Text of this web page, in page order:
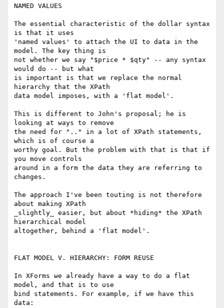
NAMED VALUES
The essential characteristic of the dollar syntax
is that it uses
'named values' to attach the UI to data in the
model. The key thing is
not whether we say "$price * $qty" -- any syntax
would do -- but what
is important is that we replace the normal
hierarchy that the XPath
data model imposes, with a 'flat model'.
This is different to John's proposal; he is
looking at ways to remove
the need for ".." in a lot of XPath statements,
which is of course a
worthy goal. But the problem with that is that if
you move controls
around in a form the data they are referring to
changes.
The approach I've been touting is not therefore
about making XPath
_slightly_ easier, but about *hiding* the XPath
hierarchical model
altogether, behind a 'flat model'.
FLAT MODEL V. HIERARCHY: FORM REUSE
In XForms we already have a way to do a flat
model, and that is to use
bind statements. For example, if we have this
data: